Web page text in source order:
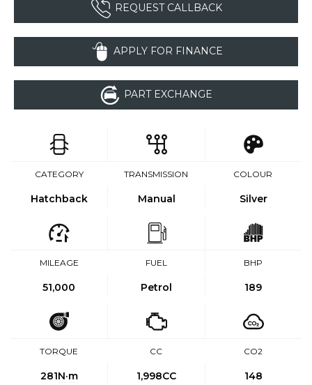
REQUEST CALLBACK
APPLY FOR FINANCE
PART EXCHANGE
CATEGORY
Hatchback
TRANSMISSION
Manual
COLOUR
Silver
MILEAGE
51,000
FUEL
Petrol
BHP
189
TORQUE
281N·m
CC
1,998CC
CO2
148